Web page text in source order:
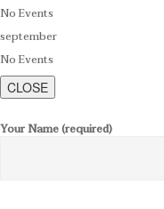
No Events
september
No Events
CLOSE
Your Name (required)